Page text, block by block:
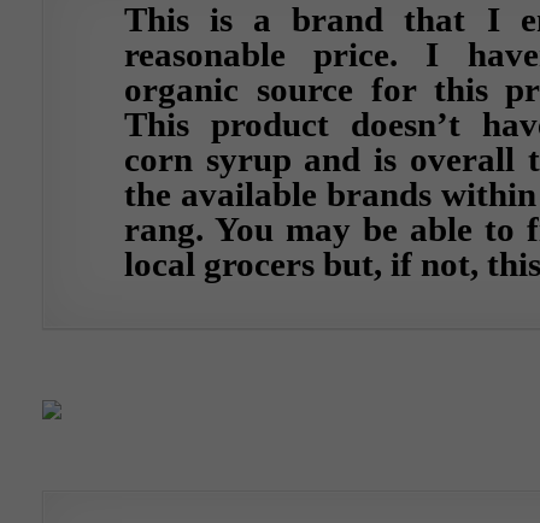
This is a brand that I
reasonable price. I
organic source for this
This product doesn’t
corn syrup and is overall
the available brands
rang. You may be able to
local grocers but, if not,